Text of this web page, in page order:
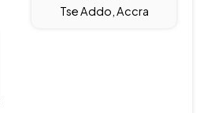
Tse Addo, Accra